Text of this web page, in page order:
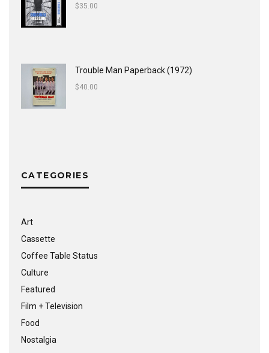
$35.00
Trouble Man Paperback (1972)
$40.00
CATEGORIES
Art
Cassette
Coffee Table Status
Culture
Featured
Film + Television
Food
Nostalgia